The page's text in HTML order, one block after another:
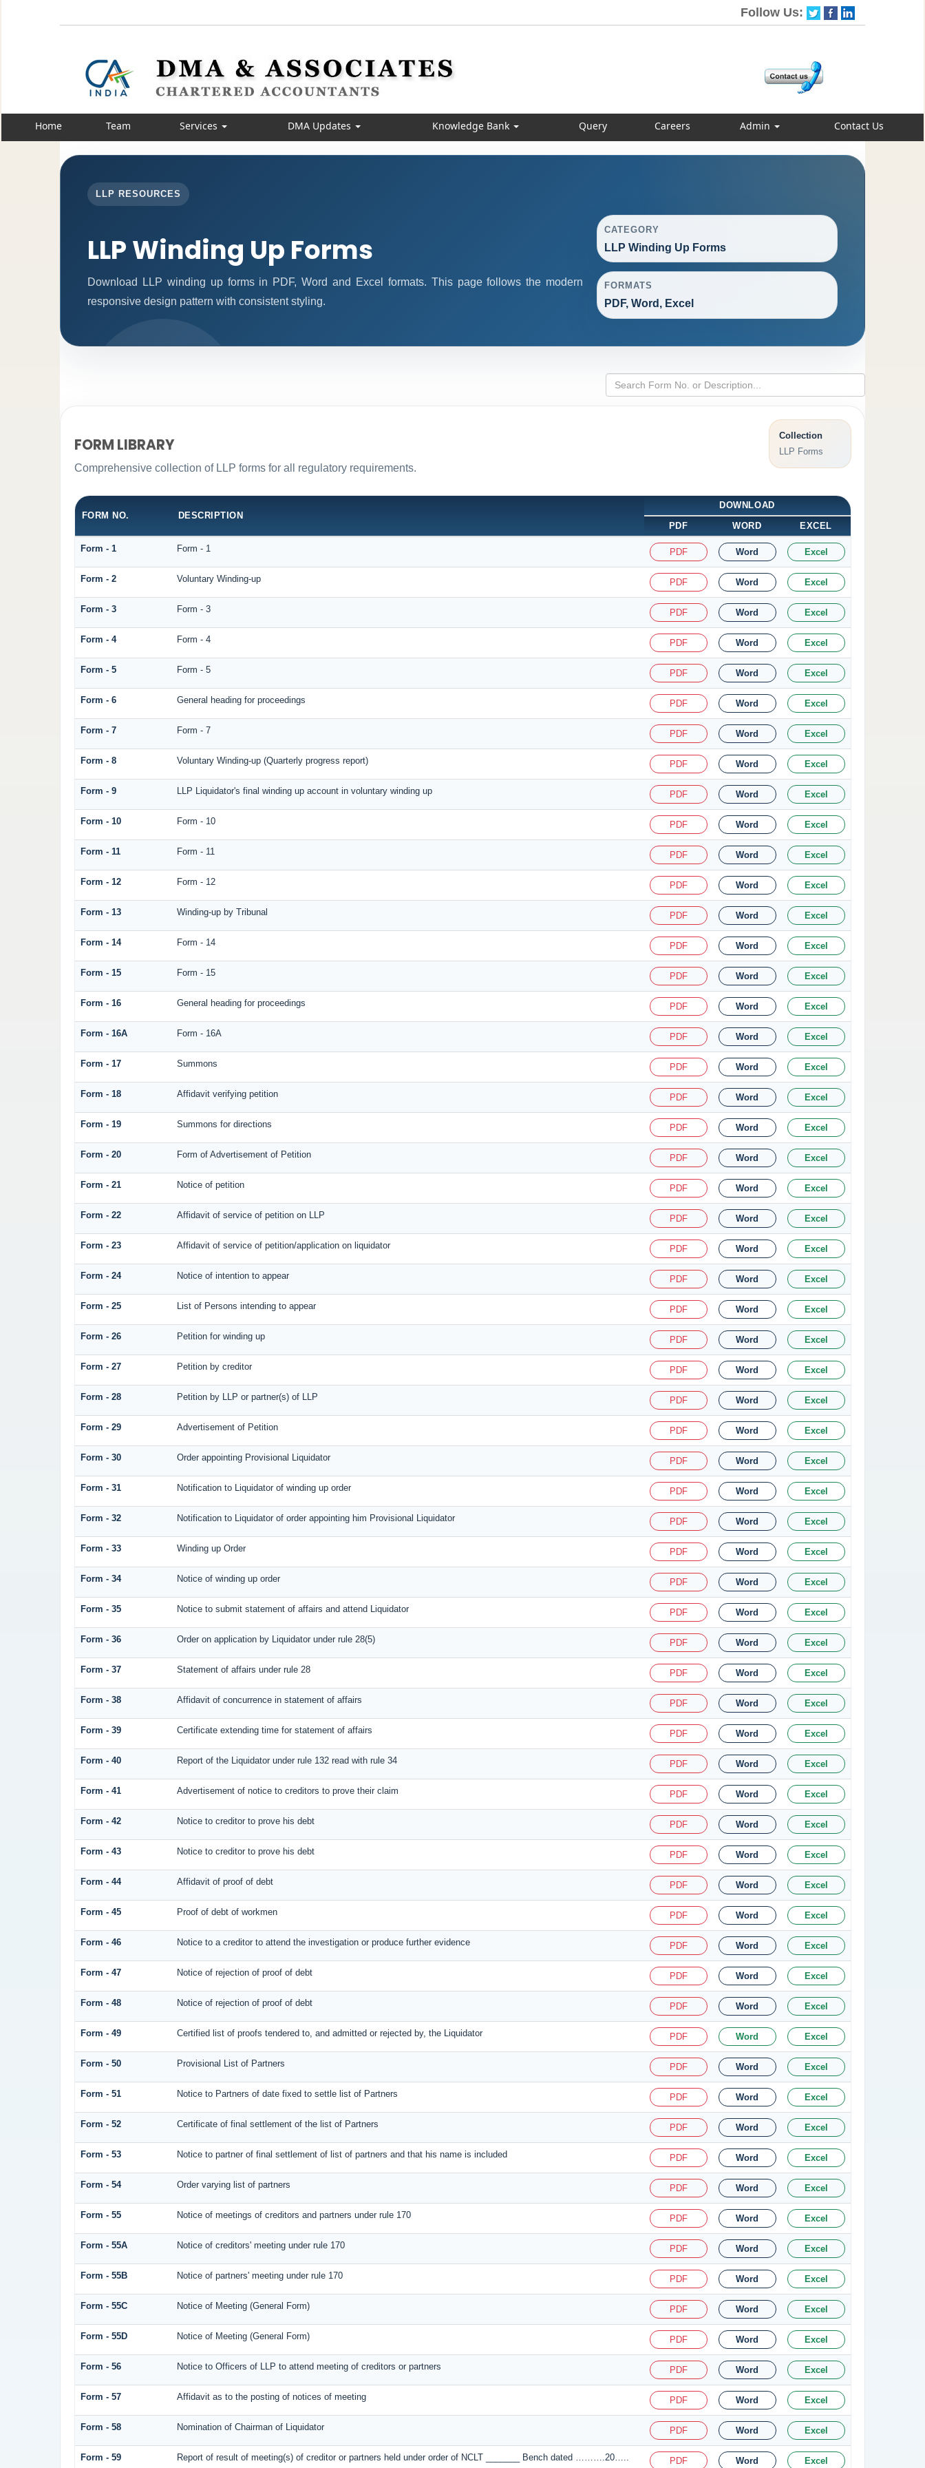
Follow Us:
Home Team Services DMA Updates Knowledge Bank Query Careers Admin Contact Us
LLP RESOURCES
LLP Winding Up Forms
Download LLP winding up forms in PDF, Word and Excel formats. This page follows the modern
responsive design pattern with consistent styling.
CATEGORY
LLP Winding Up Forms
FORMATS
PDF, Word, Excel
FORM LIBRARY
Comprehensive collection of LLP forms for all regulatory requirements.
Collection
LLP Forms
FORM NO. DESCRIPTION
DOWNLOAD
PDF
WORD EXCEL
Form - 1 Form - 1 PDF Word Excel
Form - 2 Voluntary Winding-up PDF Word Excel
Form - 3 Form - 3 PDF Word Excel
Form - 4 Form - 4 PDF Word Excel
Form - 5 Form - 5 PDF Word Excel
Form - 6 General heading for proceedings PDF Word Excel
Form - 7 Form - 7 PDF Word Excel
Form - 8 Voluntary Winding-up (Quarterly progress report) PDF Word Excel
Form - 9 LLP Liquidator's final winding up account in voluntary winding up PDF Word Excel
Form - 10 Form - 10 PDF Word Excel
Form - 11 Form - 11 PDF Word Excel
Form - 12 Form - 12 PDF Word Excel
Form - 13 Winding-up by Tribunal PDF Word Excel
Form - 14 Form - 14 PDF Word Excel
Form - 15 Form - 15 PDF Word Excel
Form - 16 General heading for proceedings PDF Word Excel
Form - 16A Form - 16A PDF Word Excel
Form - 17 Summons PDF Word Excel
Form - 18 Affidavit verifying petition PDF Word Excel
Form - 19 Summons for directions PDF Word Excel
Form - 20 Form of Advertisement of Petition PDF Word Excel
Form - 21 Notice of petition PDF Word Excel
Form - 22 Affidavit of service of petition on LLP PDF Word Excel
Form - 23 Affidavit of service of petition/application on liquidator PDF Word Excel
Form - 24 Notice of intention to appear PDF Word Excel
Form - 25 List of Persons intending to appear PDF Word Excel
Form - 26 Petition for winding up PDF Word Excel
Form - 27 Petition by creditor PDF Word Excel
Form - 28 Petition by LLP or partner(s) of LLP PDF Word Excel
Form - 29 Advertisement of Petition PDF Word Excel
Form - 30 Order appointing Provisional Liquidator PDF Word Excel
Form - 31 Notification to Liquidator of winding up order PDF Word Excel
Form - 32 Notification to Liquidator of order appointing him Provisional Liquidator PDF Word Excel
Form - 33 Winding up Order PDF Word Excel
Form - 34 Notice of winding up order PDF Word Excel
Form - 35 Notice to submit statement of affairs and attend Liquidator PDF Word Excel
Form - 36 Order on application by Liquidator under rule 28(5) PDF Word Excel
Form - 37 Statement of affairs under rule 28 PDF Word Excel
Form - 38 Affidavit of concurrence in statement of affairs PDF Word Excel
Form - 39 Certificate extending time for statement of affairs PDF Word Excel
Form - 40 Report of the Liquidator under rule 132 read with rule 34 PDF Word Excel
Form - 41 Advertisement of notice to creditors to prove their claim PDF Word Excel
Form - 42 Notice to creditor to prove his debt PDF Word Excel
Form - 43 Notice to creditor to prove his debt PDF Word Excel
Form - 44 Affidavit of proof of debt PDF Word Excel
Form - 45 Proof of debt of workmen PDF Word Excel
Form - 46 Notice to a creditor to attend the investigation or produce further evidence PDF Word Excel
Form - 47 Notice of rejection of proof of debt PDF Word Excel
Form - 48 Notice of rejection of proof of debt PDF Word Excel
Form - 49 Certified list of proofs tendered to, and admitted or rejected by, the Liquidator PDF Word Excel
Form - 50 Provisional List of Partners PDF Word Excel
Form - 51 Notice to Partners of date fixed to settle list of Partners PDF Word Excel
Form - 52 Certificate of final settlement of the list of Partners PDF Word Excel
Form - 53 Notice to partner of final settlement of list of partners and that his name is included PDF Word Excel
Form - 54 Order varying list of partners PDF Word Excel
Form - 55 Notice of meetings of creditors and partners under rule 170 PDF Word Excel
Form - 55A Notice of creditors' meeting under rule 170 PDF Word Excel
Form - 55B Notice of partners' meeting under rule 170 PDF Word Excel
Form - 55C Notice of Meeting (General Form) PDF Word Excel
Form - 55D Notice of Meeting (General Form) PDF Word Excel
Form - 56 Notice to Officers of LLP to attend meeting of creditors or partners PDF Word Excel
Form - 57 Affidavit as to the posting of notices of meeting PDF Word Excel
Form - 58 Nomination of Chairman of Liquidator PDF Word Excel
Form - 59 Report of result of meeting(s) of creditor or partners held under order of NCLT _______ Bench dated ……….20….. PDF Word Excel